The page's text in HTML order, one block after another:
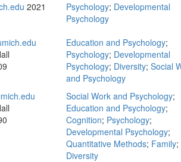
2021
Psychology; Developmental
Psychology
Education and Psychology;
Psychology; Developmental
Psychology; Diversity; Social
and Psychology
Social Work and Psychology;
Education and Psychology;
Cognition; Psychology;
Developmental Psychology;
Quantitative Methods; Family;
Diversity